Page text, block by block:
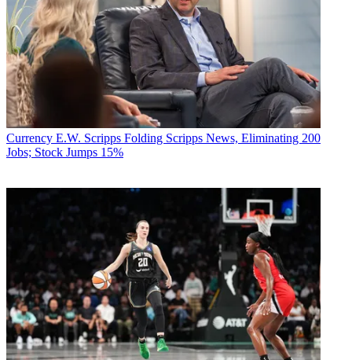
Currency E.W. Scripps Folding Scripps News, Eliminating 200
Jobs; Stock Jumps 15%